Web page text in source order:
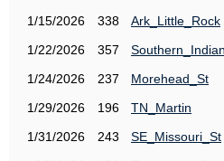
1/15/2026
338
Ark_Little_Rock
1/22/2026
357
1/24/2026
237
Morehead_St
1/29/2026
196
TN_Martin
1/31/2026
243
SE_Missouri_St